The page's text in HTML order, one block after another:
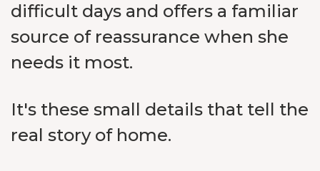
difficult days and offers a familiar
source of reassurance when she
needs it most.
It's these small details that tell the
real story of home.